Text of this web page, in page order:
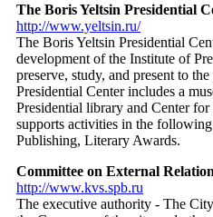
The Boris Yeltsin Presidential
http://www.yeltsin.ru/
The Boris Yeltsin Presidential
development of the Institute of
preserve, study, and present to
Presidential Center includes a
Presidential library and Center
supports activities in the
Publishing, Literary Awards.
Committee on External
http://www.kvs.spb.ru
The executive authority - The